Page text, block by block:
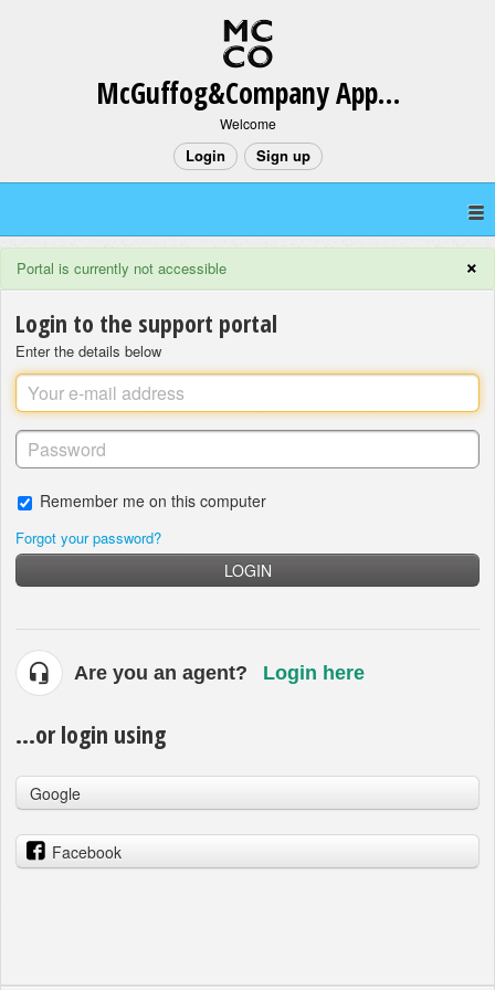
McGuffog&Company App Support
Welcome
Login Sign up
×
Portal is currently not accessible
Login to the support portal
Enter the details below
Remember me on this computer
Forgot your password?
LOGIN
Are you an agent? Login here
...or login using
Google
Facebook